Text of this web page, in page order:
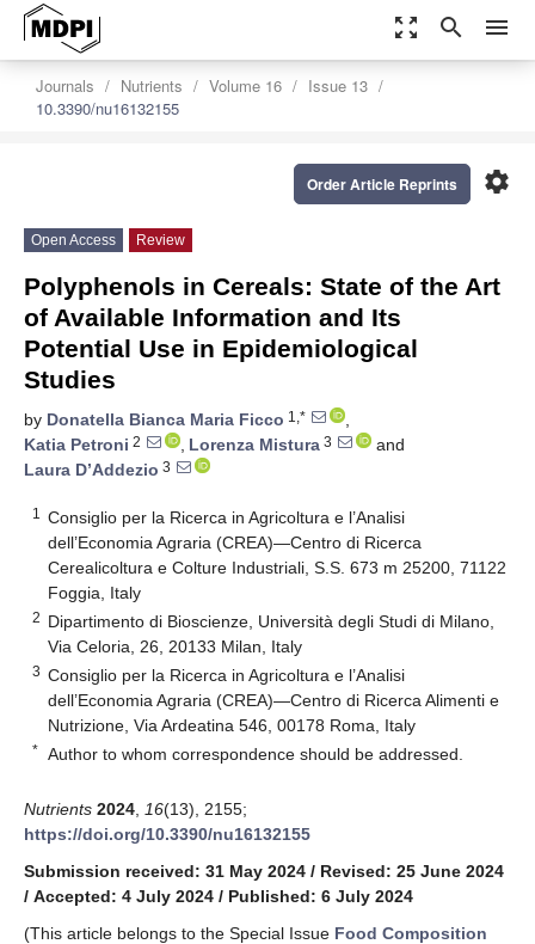
zoom_out_map search menu
Journals Nutrients Volume 16
Issue 13
10.3390/nu16132155
settings
Order Article Reprints
Open Access Review
Polyphenols in Cereals: State of the Art
of Available Information and Its
Potential Use in Epidemiological
Studies
by Donatella Bianca Maria Ficco 1,*
,
Katia Petroni 2 , Lorenza Mistura 3
and
Laura D’Addezio 3
1
Consiglio per la Ricerca in Agricoltura e l’Analisi
dell’Economia Agraria (CREA)—Centro di Ricerca
Cerealicoltura e Colture Industriali, S.S. 673 m 25200, 71122
Foggia, Italy
2 Dipartimento di Bioscienze, Università degli Studi di Milano,
Via Celoria, 26, 20133 Milan, Italy
3 Consiglio per la Ricerca in Agricoltura e l’Analisi
dell’Economia Agraria (CREA)—Centro di Ricerca Alimenti e
Nutrizione, Via Ardeatina 546, 00178 Roma, Italy
* Author to whom correspondence should be addressed.
Nutrients 2024 16(13), 2155;
https://doi.org/10.3390/nu16132155
Submission received: 31 May 2024 / Revised: 25 June 2024
/ Accepted: 4 July 2024 / Published: 6 July 2024
(This article belongs to the Special Issue Food Composition